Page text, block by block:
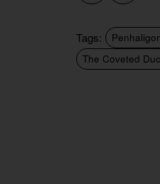
Tags:
The Coveted